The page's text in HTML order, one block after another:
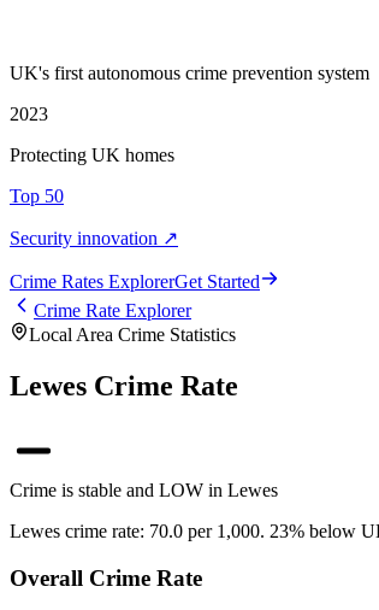
UK's first autonomous crime prevention system
2023
Protecting UK homes
Top 50
Security innovation ↗
Crime Rates ExplorerGet Started
Crime Rate Explorer
Local Area Crime Statistics
Lewes Crime Rate
Crime is stable and LOW in Lewes
Lewes crime rate: 70.0 per 1,000. 23% below
Overall Crime Rate